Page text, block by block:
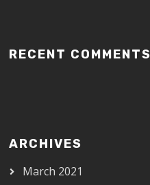
RECENT COMMENTS
ARCHIVES
March 2021